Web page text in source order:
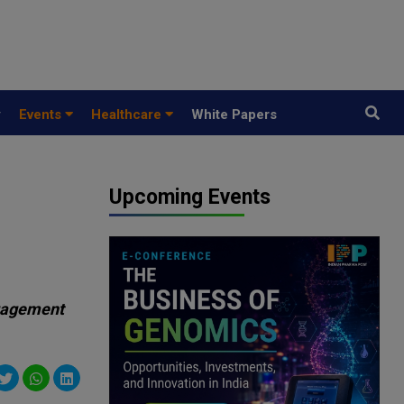
Events Healthcare White Papers
Upcoming Events